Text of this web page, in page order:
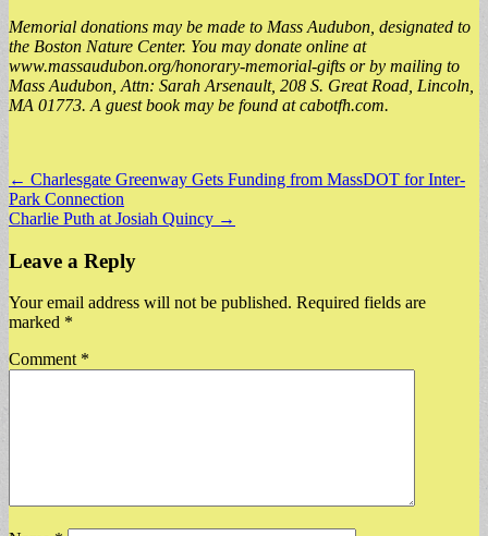
Memorial donations may be made to Mass Audubon, designated to
the Boston Nature Center. You may donate online at
www.massaudubon.org/honorary-memorial-gifts or by mailing to
Mass Audubon, Attn: Sarah Arsenault, 208 S. Great Road, Lincoln,
MA 01773. A guest book may be found at cabotfh.com.
Post
navigation
← Charlesgate Greenway Gets Funding from MassDOT for Inter-
Park Connection
Charlie Puth at Josiah Quincy →
Leave a Reply
Your email address will not be published. Required fields are
marked *
Comment *